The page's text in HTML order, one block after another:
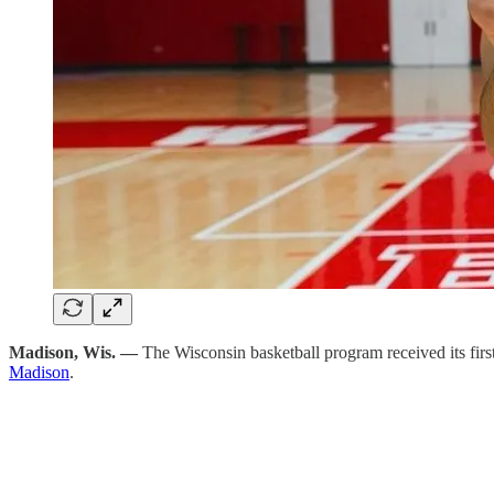
Madison, Wis. — The Wisconsin basketball program received its
Madison.